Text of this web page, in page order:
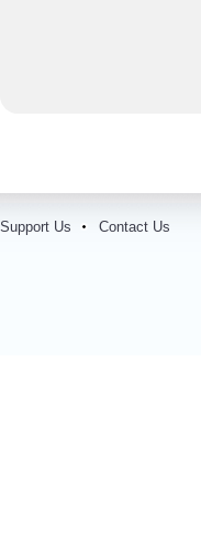
Support Us Contact Us